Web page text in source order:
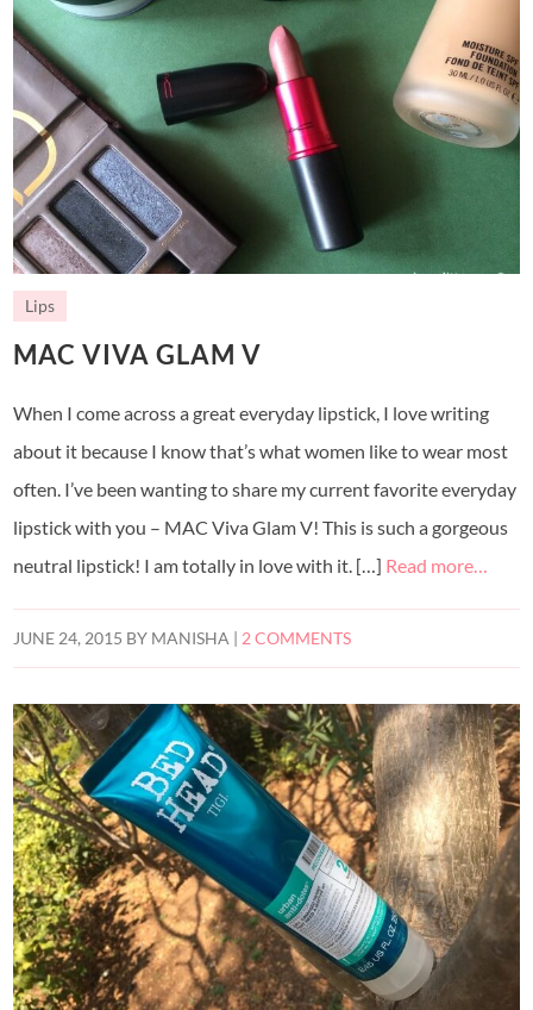
Lips
MAC VIVA GLAM V
When I come across a great everyday lipstick, I love writing
about it because I know that’s what women like to wear most
often. I’ve been wanting to share my current favorite everyday
lipstick with you – MAC Viva Glam V! This is such a gorgeous
neutral lipstick! I am totally in love with it. […] Read more…
JUNE 24, 2015 BY MANISHA 2 COMMENTS